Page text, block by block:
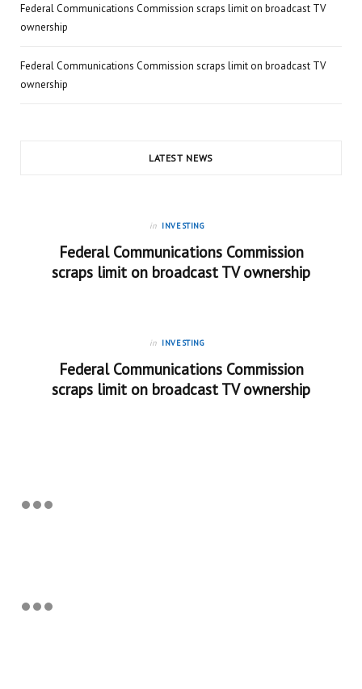
Federal Communications Commission scraps limit on broadcast TV
ownership
Federal Communications Commission scraps limit on broadcast TV
ownership
LATEST NEWS
in INVESTING
Federal Communications Commission
scraps limit on broadcast TV ownership
in INVESTING
Federal Communications Commission
scraps limit on broadcast TV ownership